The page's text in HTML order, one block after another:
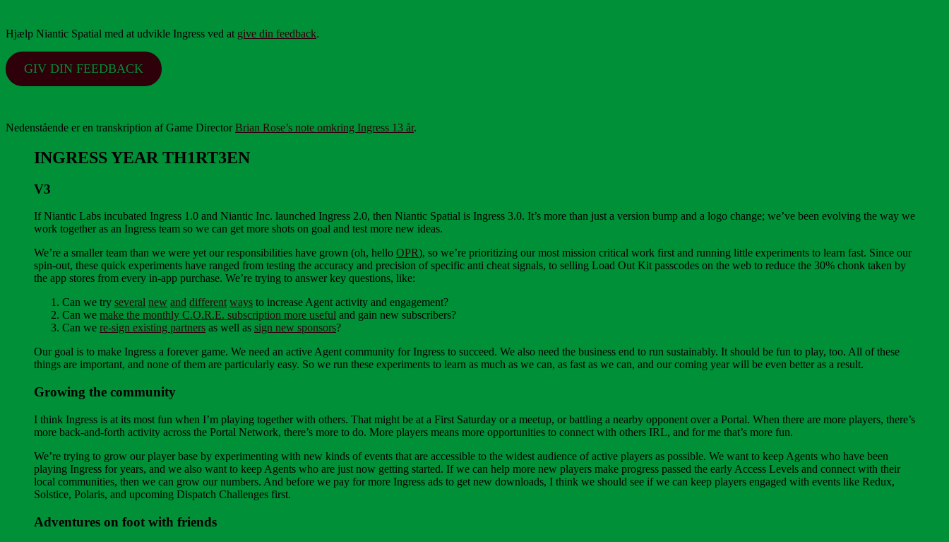
Hjælp Niantic Spatial med at udvikle Ingress ved at give din feedback.
GIV DIN FEEDBACK
Nedenstående er en transkription af Game DirectorBrian Rose’s note omkring Ingress 13 år.
INGRESS YEAR TH1RT3EN
V3
If Niantic Labs incubated Ingress 1.0 and Niantic Inc. launched Ingress 2.0, then Niantic Spatial is Ingress 3.0. It’s more than just a version bump and a logo change; we’ve been evolving the way we
work together as an Ingress team so we can get more shots on goal and test more new ideas.
We’re a smaller team than we were yet our responsibilities have grown (oh, hello OPR), so we’re prioritizing our most mission critical work first and running little experiments to learn fast. Since our
spin-out, these quick experiments have ranged from testing the accuracy and precision of specific anti cheat signals, to selling Load Out Kit passcodes on the web to reduce the 30% chonk taken by
the app stores from every in-app purchase. We’re trying to answer key questions, like:
Can we try several new and different ways to increase Agent activity and engagement?
Can we make the monthly C.O.R.E. subscription more useful and gain new subscribers?
Can we re-sign existing partners as well as sign new sponsors?
Our goal is to make Ingress a forever game. We need an active Agent community for Ingress to succeed. We also need the business end to run sustainably. It should be fun to play, too. All of these
things are important, and none of them are particularly easy. So we run these experiments to learn as much as we can, as fast as we can, and our coming year will be even better as a result.
Growing the community
I think Ingress is at its most fun when I’m playing together with others. That might be at a First Saturday or a meetup, or battling a nearby opponent over a Portal. When there are more players, there’s
more back-and-forth activity across the Portal Network, there’s more to do. More players means more opportunities to connect with others IRL, and for me that’s more fun.
We’re trying to grow our player base by experimenting with new kinds of events that are accessible to the widest audience of active players as possible. We want to keep Agents who have been
playing Ingress for years, and we also want to keep Agents who are just now getting started. If we can help more new players make progress passed the early Access Levels and connect with their
local communities, then we can grow our numbers. And before we pay for more Ingress ads to get new downloads, I think we should see if we can keep players engaged with events like Redux,
Solstice, Polaris, and upcoming Dispatch Challenges first.
Adventures on foot with friends